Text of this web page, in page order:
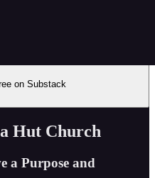
on Substack
Hut Church
a Purpose and